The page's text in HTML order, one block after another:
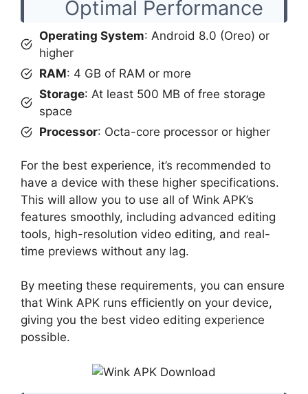
Optimal Performance
Operating System: Android 8.0 (Oreo) or
higher
RAM: 4 GB of RAM or more
Storage: At least 500 MB of free storage
space
Processor: Octa-core processor or higher
For the best experience, it’s recommended to
have a device with these higher specifications.
This will allow you to use all of Wink APK’s
features smoothly, including advanced editing
tools, high-resolution video editing, and real-
time previews without any lag.
By meeting these requirements, you can ensure
that Wink APK runs efficiently on your device,
giving you the best video editing experience
possible.